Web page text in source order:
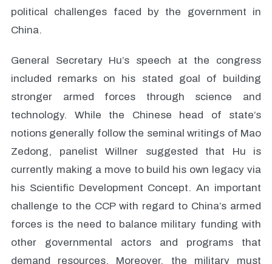
political challenges faced by the government in
China.
General Secretary Hu’s speech at the congress
included remarks on his stated goal of building
stronger armed forces through science and
technology. While the Chinese head of state’s
notions generally follow the seminal writings of Mao
Zedong, panelist Willner suggested that Hu is
currently making a move to build his own legacy via
his Scientific Development Concept. An important
challenge to the CCP with regard to China’s armed
forces is the need to balance military funding with
other governmental actors and programs that
demand resources. Moreover, the military must